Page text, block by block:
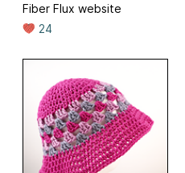
Fiber Flux website
24